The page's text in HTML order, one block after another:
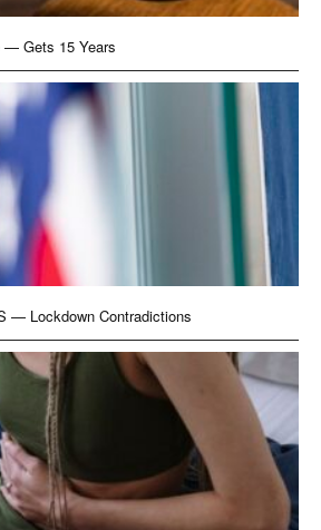
— Gets 15 Years
— Lockdown Contradictions